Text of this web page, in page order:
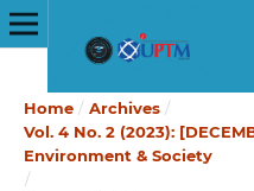
Home / Archives /
Vol. 4 No. 2 (2023):
Environment & Society
/